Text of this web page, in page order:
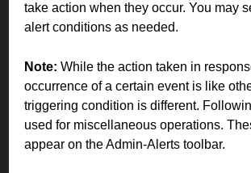
take action when they occur. You may
alert conditions as needed.
Note: While the action taken in
occurrence of a certain event is like
triggering condition is different.
used for miscellaneous operations.
appear on the Admin-Alerts toolbar.